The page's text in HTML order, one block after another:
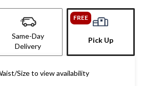
Same-Day
Delivery
FREE
Pick Up
Size to view availability